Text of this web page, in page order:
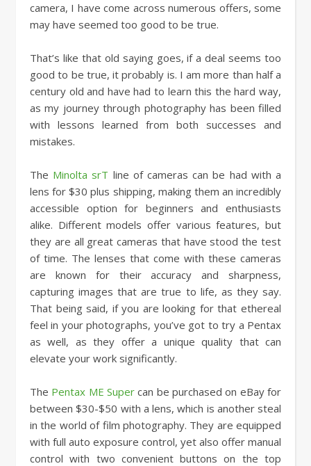
camera, I have come across numerous offers, some
may have seemed too good to be true.
That’s like that old saying goes, if a deal seems too
good to be true, it probably is. I am more than half a
century old and have had to learn this the hard way,
as my journey through photography has been filled
with lessons learned from both successes and
mistakes.
The Minolta srT line of cameras can be had with a
lens for $30 plus shipping, making them an incredibly
accessible option for beginners and enthusiasts
alike. Different models offer various features, but
they are all great cameras that have stood the test
of time. The lenses that come with these cameras
are known for their accuracy and sharpness,
capturing images that are true to life, as they say.
That being said, if you are looking for that ethereal
feel in your photographs, you’ve got to try a Pentax
as well, as they offer a unique quality that can
elevate your work significantly.
The Pentax ME Super can be purchased on eBay for
between $30-$50 with a lens, which is another steal
in the world of film photography. They are equipped
with full auto exposure control, yet also offer manual
control with two convenient buttons on the top